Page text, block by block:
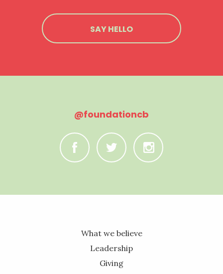
SAY HELLO
@foundationcb
C B A
What we believe
Leadership
Giving